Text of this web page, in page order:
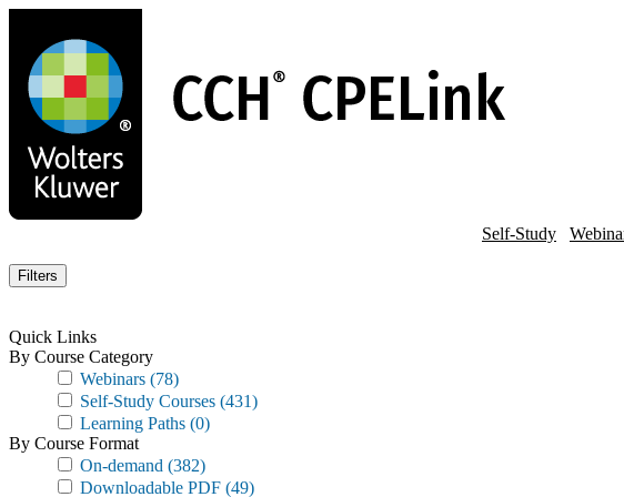
main
content
Self-Study
Filters
Quick Links
By Course Category
Webinars (78)
Self-Study Courses (431)
Learning Paths (0)
By Course Format
On-demand (382)
Downloadable PDF (49)